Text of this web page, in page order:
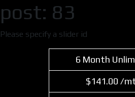
post: 83
Please specify a slider id
6 Month
$141.00 /